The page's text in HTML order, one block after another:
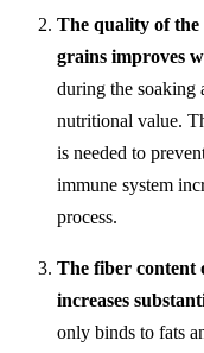
The quality of the
grains improves
during the soaking
nutritional value.
is needed to
immune system
process.
The fiber content
increases
only binds to fats